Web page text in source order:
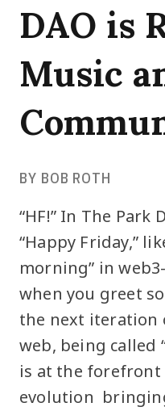
DAO is
Music
BY BOB ROTH
“HF!” In The Park
“Happy Friday,”
morning” in
when you greet
the next iteration
web, being called
is at the
evolution